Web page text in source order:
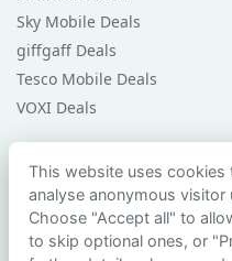
Sky Mobile Deals
giffgaff Deals
Tesco Mobile Deals
VOXI Deals
Guides & Help
Compare Phones
Phone Buying Guides
PAC Code Guide
This website uses cookies
analyse anonymous visitor
Choose "Accept all" to
to skip optional ones, or